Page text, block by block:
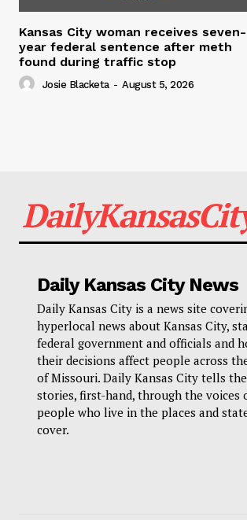
Kansas City woman receives seven-
year federal sentence after meth
found during traffic stop
Josie Blacketa - August 5, 2026
Daily Kansas City News
Daily Kansas City is a news site
hyperlocal news about Kansas City,
federal government and officials and
their decisions affect people across
of Missouri. Daily Kansas City tells the
stories, first-hand, through the voices
people who live in the places and
cover.